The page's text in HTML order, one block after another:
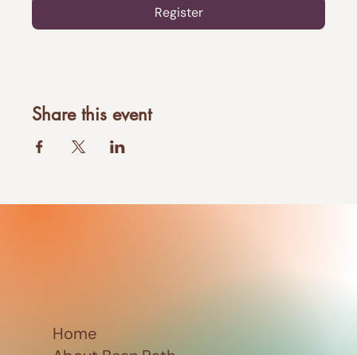
Register
Share this event
Home